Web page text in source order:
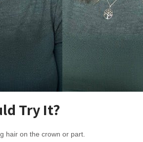
Try It?
hair on the crown or part.